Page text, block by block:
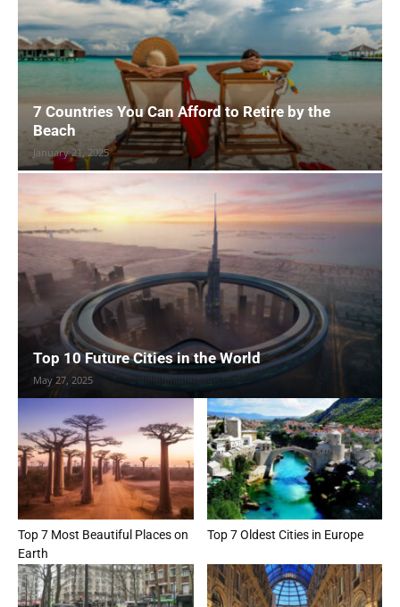
7 Countries You Can Afford to Retire by the
Beach
January 21, 2025
Top 10 Future Cities in the World
May 27, 2025
Top 7 Most Beautiful Places on
Earth
Top 7 Oldest Cities in Europe